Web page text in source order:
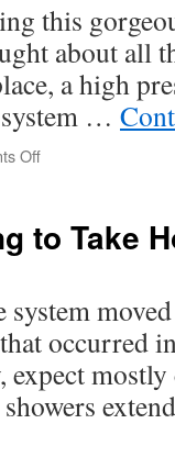
this
about all
a high
…
Offon
the
to Take
system
occurred
expect
showers